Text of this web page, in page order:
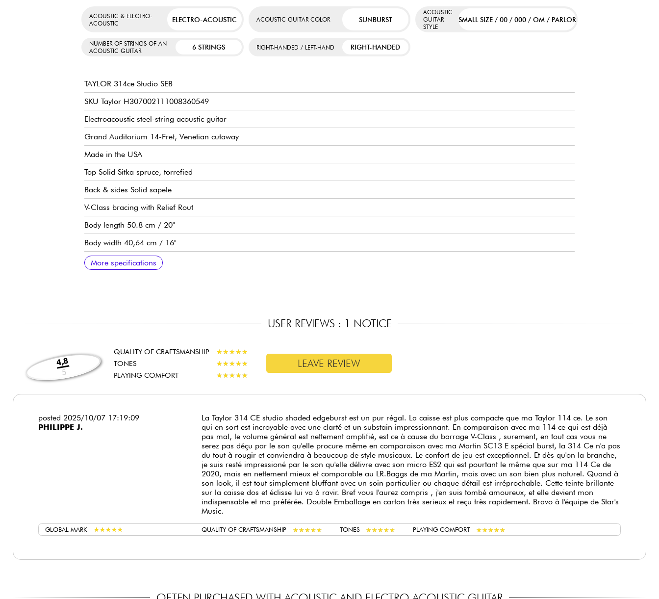
ACOUSTIC & ELECTRO-
ACOUSTIC
ELECTRO-ACOUSTIC ACOUSTIC GUITAR COLOR SUNBURST
ACOUSTIC
GUITAR
STYLE
SMALL SIZE / 00 / 000 / OM / PARLOR
NUMBER OF STRINGS OF AN
ACOUSTIC GUITAR
6 STRINGS RIGHT-HANDED / LEFT-HAND RIGHT-HANDED
TAYLOR 314ce Studio SEB
SKU Taylor H307002111008360549
Electroacoustic steel-string acoustic guitar
Grand Auditorium 14-Fret, Venetian cutaway
Made in the USA
Top Solid Sitka spruce, torrefied
Back & sides Solid sapele
V-Class bracing with Relief Rout
Body length 50.8 cm / 20"
Body width 40,64 cm / 16"
Body depth 11,76 cm / 4.5/8"
Neo-tropical mahogany neck, Standard Carve profile
Ebony Crelicam fingerboard, 20x frets (14 off the body)
25-1/2" scale
Neck width 1st fret 1-11/16" - 4.29 cm
Taylor Expression System 2 pre-amp
Taylor die-cast tuning machines
Graphite head nut
Micarta body nut
Gloss top/back/side finish
Satin neck finish
Sold with Taylor Structured Gig Bag
Recommended string gauges : Light
More specifications
USER REVIEWS : 1 NOTICE
4,8
5
QUALITY OF CRAFTSMANSHIP ★★★★★
★★★★★
TONES
★★★★★
★★★★★
PLAYING COMFORT
★★★★★
★★★★★
LEAVE REVIEW
posted 2025/10/07 17:19:09
PHILIPPE J.
La Taylor 314 CE studio shaded edgeburst est un pur régal. La caisse est plus compacte que ma Taylor 114 ce. Le son
qui en sort est incroyable avec une clarté et un substain impressionnant. En comparaison avec ma 114 ce qui est déjà
pas mal, le volume général est nettement amplifié, est ce à cause du barrage V-Class , surement, en tout cas vous ne
serez pas déçu par le son qu'elle procure même en comparaison avec ma Martin SC13 E spécial burst, la 314 Ce n'a pas
du tout à rougir et conviendra à beaucoup de style musicaux. Le confort de jeu est exceptionnel. Et dès qu'on la branche,
je suis resté impressioné par le son qu'elle délivre avec son micro ES2 qui est pourtant le même que sur ma 114 Ce de
2020, mais en nettement mieux et comparable au LR.Baggs de ma Martin, mais avec un son bien plus naturel. Quand à
son look, il est tout simplement bluffant avec un soin particulier ou chaque détail est irréprochable. Cette teinte brillante
sur la caisse dos et éclisse lui va à ravir. Bref vous l'aurez compris , j'en suis tombé amoureux, et elle devient mon
indispensable et ma préférée. Double Emballage en carton très serieux et reçu très rapidement. Bravo à l'équipe de Star's
Music.
GLOBAL MARK ★★★★★
★★★★★ QUALITY OF CRAFTSMANSHIP ★★★★★
★★★★★ TONES ★★★★★
★★★★★ PLAYING COMFORT ★★★★★
★★★★★